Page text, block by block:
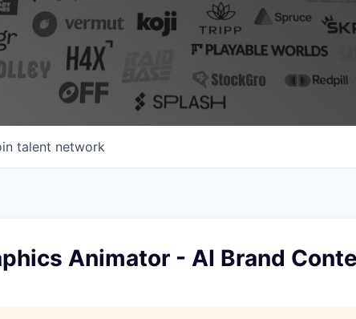
talent network
Animator - AI Brand